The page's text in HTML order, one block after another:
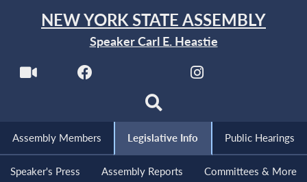
NEW YORK STATE ASSEMBLY
Speaker Carl E. Heastie
Assembly Members Legislative Info Public Hearings
Speaker's Press Assembly Reports Committees & More